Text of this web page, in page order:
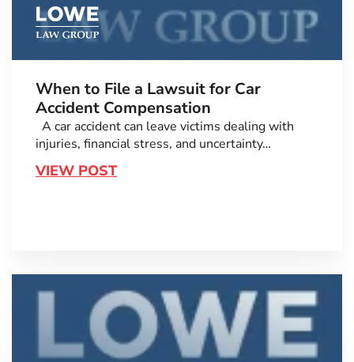
When to File a Lawsuit for Car
Accident Compensation
A car accident can leave victims dealing with
injuries, financial stress, and uncertainty…
VIEW POST